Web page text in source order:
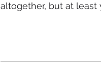
altogether, but at